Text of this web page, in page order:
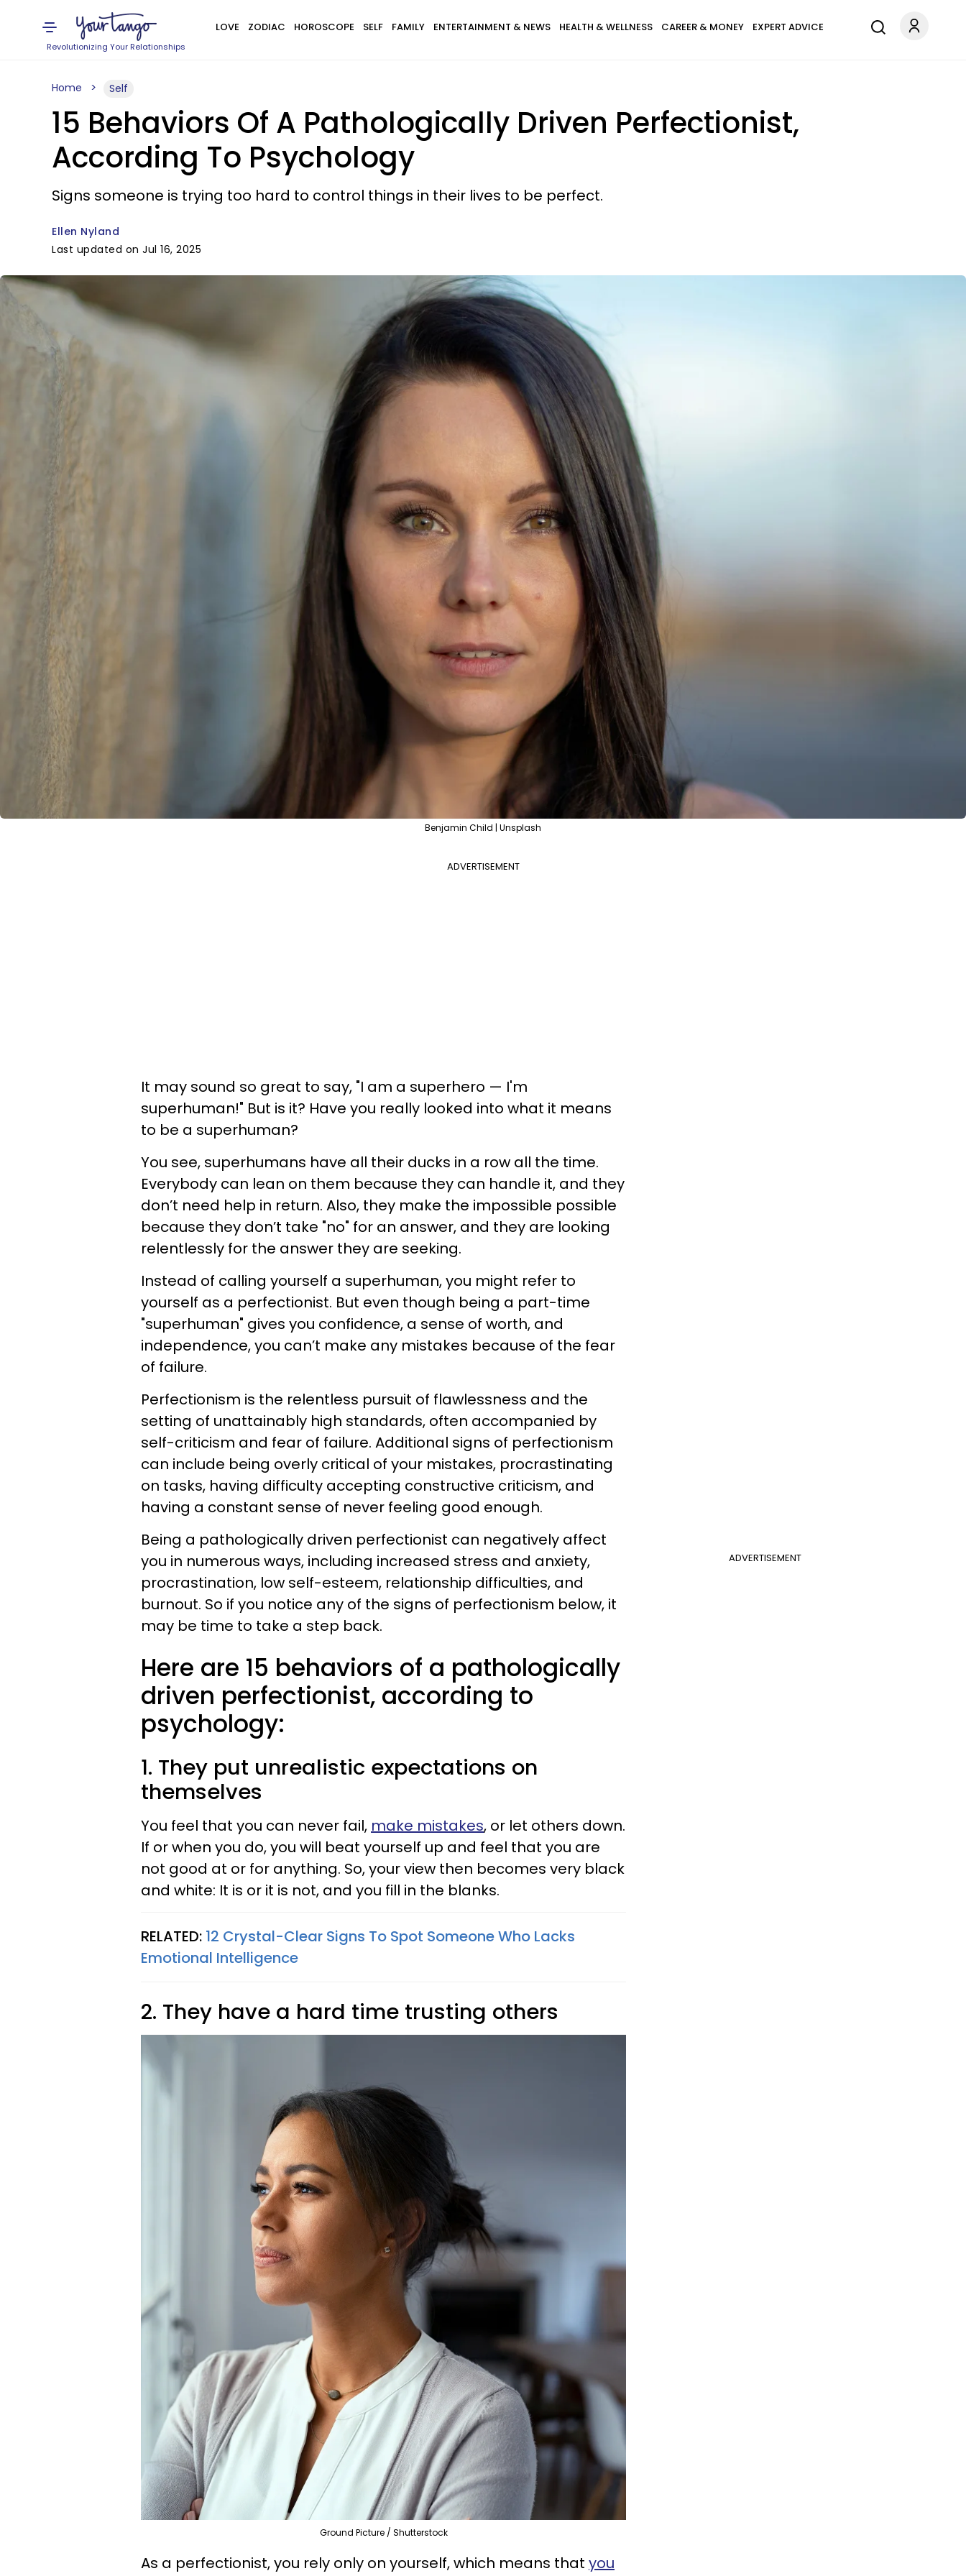
Revolutionizing Your Relationships
LOVE ZODIAC HOROSCOPE SELF FAMILY ENTERTAINMENT & NEWS HEALTH & WELLNESS CAREER & MONEY EXPERT ADVICE
Home Self
15 Behaviors Of A Pathologically Driven Perfectionist,
According To Psychology
Signs someone is trying too hard to control things in their lives to be perfect.
Ellen Nyland
Last updated on Jul 16, 2025
Benjamin Child | Unsplash
ADVERTISEMENT
It may sound so great to say, "I am a superhero — I'm
superhuman!" But is it? Have you really looked into what it means
to be a superhuman?
You see, superhumans have all their ducks in a row all the time.
Everybody can lean on them because they can handle it, and they
don’t need help in return. Also, they make the impossible possible
because they don’t take "no" for an answer, and they are looking
relentlessly for the answer they are seeking.
Instead of calling yourself a superhuman, you might refer to
yourself as a perfectionist. But even though being a part-time
"superhuman" gives you confidence, a sense of worth, and
independence, you can’t make any mistakes because of the fear
of failure.
Perfectionism is the relentless pursuit of flawlessness and the
setting of unattainably high standards, often accompanied by
self-criticism and fear of failure. Additional signs of perfectionism
can include being overly critical of your mistakes, procrastinating
on tasks, having difficulty accepting constructive criticism, and
having a constant sense of never feeling good enough.
ADVERTISEMENT
Being a pathologically driven perfectionist can negatively affect
you in numerous ways, including increased stress and anxiety,
procrastination, low self-esteem, relationship difficulties, and
burnout. So if you notice any of the signs of perfectionism below, it
may be time to take a step back.
Here are 15 behaviors of a pathologically
driven perfectionist, according to
psychology:
1. They put unrealistic expectations on
themselves
You feel that you can never fail, make mistakes, or let others down.
If or when you do, you will beat yourself up and feel that you are
not good at or for anything. So, your view then becomes very black
and white: It is or it is not, and you fill in the blanks.
RELATED: 12 Crystal-Clear Signs To Spot Someone Who Lacks
Emotional Intelligence
2. They have a hard time trusting others
Ground Picture / Shutterstock
As a perfectionist, you rely only on yourself, which means that you